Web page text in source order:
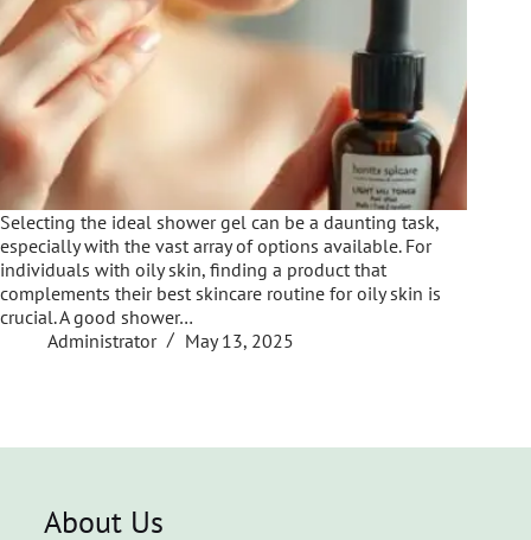
Selecting the ideal shower gel can be a daunting task,
especially with the vast array of options available. For
individuals with oily skin, finding a product that
complements their best skincare routine for oily skin is
crucial. A good shower…
Administrator
May 13, 2025
About Us